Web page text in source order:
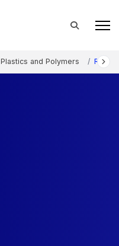
Plastics and Polymers